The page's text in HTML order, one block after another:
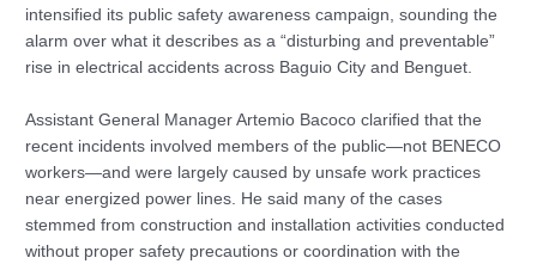
intensified its public safety awareness campaign, sounding the
alarm over what it describes as a “disturbing and preventable”
rise in electrical accidents across Baguio City and Benguet.
Assistant General Manager Artemio Bacoco clarified that the
recent incidents involved members of the public—not BENECO
workers—and were largely caused by unsafe work practices
near energized power lines. He said many of the cases
stemmed from construction and installation activities conducted
without proper safety precautions or coordination with the